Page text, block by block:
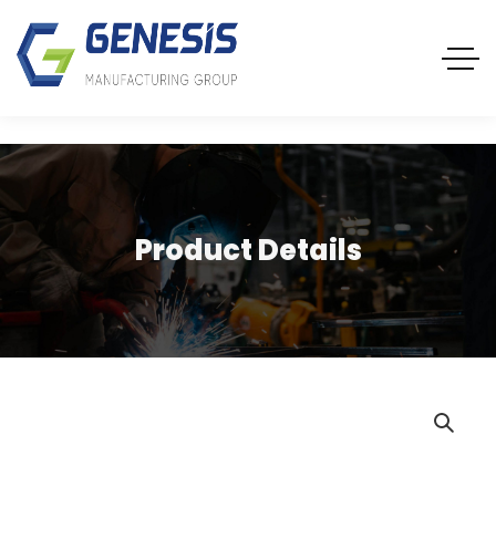
Product Details